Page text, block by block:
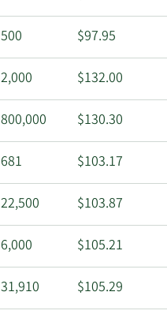
500 $97.95
2,000 $132.00
800,000 $130.30
681 $103.17
22,500 $103.87
6,000 $105.21
31,910 $105.29